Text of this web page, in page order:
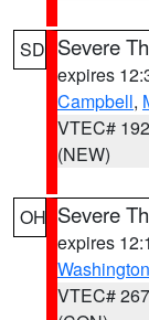
SD Severe
expires
Campbell,
VTEC# 192
(NEW)
OH Severe
expires
Washington
VTEC# 267